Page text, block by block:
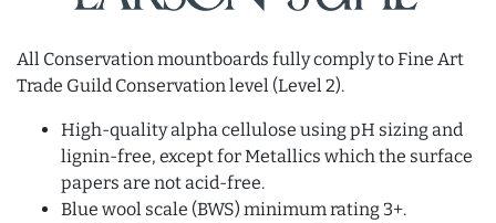
All Conservation mountboards fully comply to Fine Art
Trade Guild Conservation level (Level 2).
High-quality alpha cellulose using pH sizing and
lignin-free, except for Metallics which the surface
papers are not acid-free.
Blue wool scale (BWS) minimum rating 3+.